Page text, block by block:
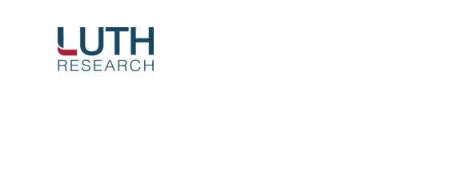
content